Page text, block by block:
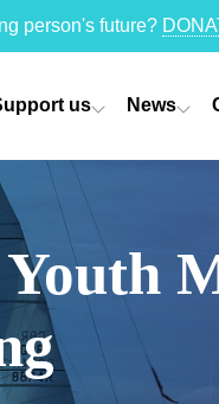
person's future?
us News